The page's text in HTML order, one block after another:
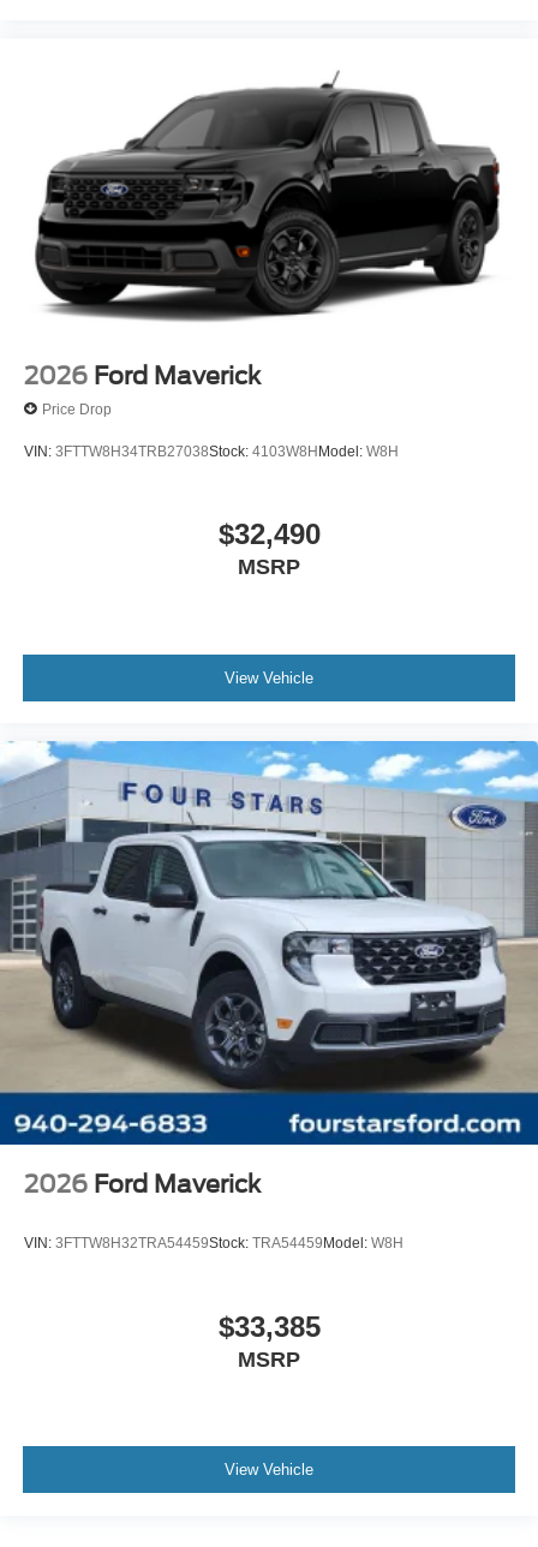
2026 Ford Maverick
Price Drop
VIN: 3FTTW8H34TRB27038Stock: 4103W8HModel: W8H
$32,490
MSRP
View Vehicle
2026 Ford Maverick
VIN: 3FTTW8H32TRA54459Stock: TRA54459 Model: W8H
$33,385
MSRP
View Vehicle